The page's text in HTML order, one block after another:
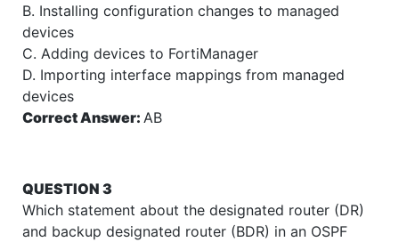
B. Installing configuration changes to managed
devices
C. Adding devices to FortiManager
D. Importing interface mappings from managed
devices
Correct Answer: AB
QUESTION 3
Which statement about the designated router (DR)
and backup designated router (BDR) in an OSPF